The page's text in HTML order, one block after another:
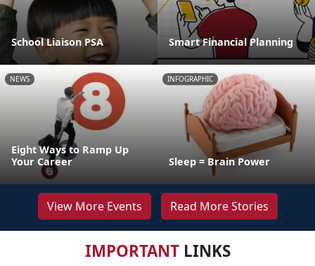
School Liaison PSA Smart Financial Planning
NEWS
Eight Ways to Ramp Up
Your Career
INFOGRAPHIC
Sleep = Brain Power
View More Events Read More Stories
IMPORTANTLINKS